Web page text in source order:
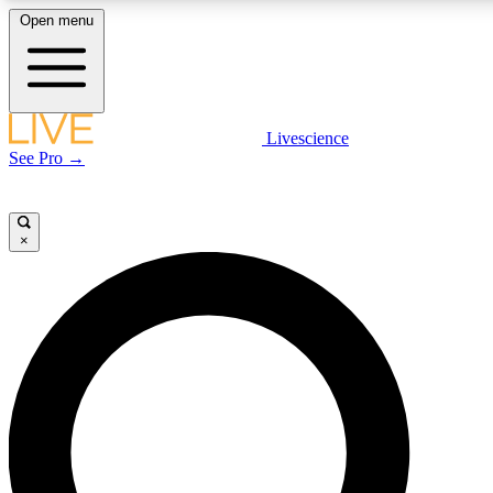
LIVE SCIENCE PLUS
LIVE SCIENCE PRO
Unlimited access to our exclusive features, expert analysis and in-depth
interviews, all ad-free
Open menu
Livescience
See Pro →
×